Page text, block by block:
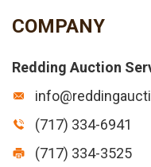
COMPANY
Redding Auction
(717) 334-6941
(717) 334-3525